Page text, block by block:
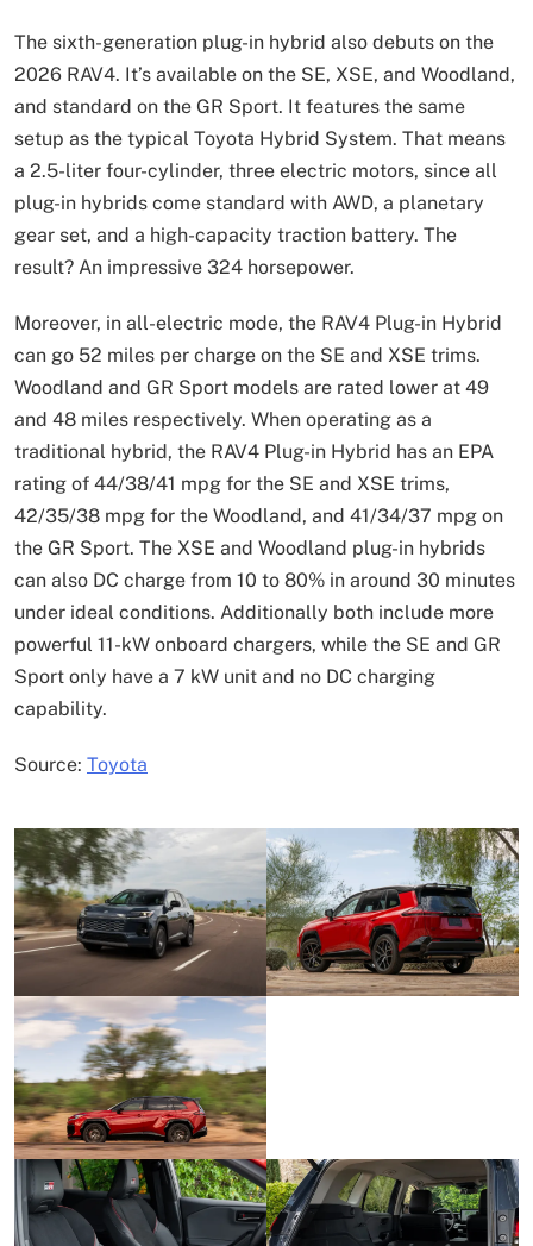
The sixth-generation plug-in hybrid also debuts on the
2026 RAV4. It’s available on the SE, XSE, and Woodland,
and standard on the GR Sport. It features the same
setup as the typical Toyota Hybrid System. That means
a 2.5-liter four-cylinder, three electric motors, since all
plug-in hybrids come standard with AWD, a planetary
gear set, and a high-capacity traction battery. The
result? An impressive 324 horsepower.
Moreover, in all-electric mode, the RAV4 Plug-in Hybrid
can go 52 miles per charge on the SE and XSE trims.
Woodland and GR Sport models are rated lower at 49
and 48 miles respectively. When operating as a
traditional hybrid, the RAV4 Plug-in Hybrid has an EPA
rating of 44/38/41 mpg for the SE and XSE trims,
42/35/38 mpg for the Woodland, and 41/34/37 mpg on
the GR Sport. The XSE and Woodland plug-in hybrids
can also DC charge from 10 to 80% in around 30 minutes
under ideal conditions. Additionally both include more
powerful 11-kW onboard chargers, while the SE and GR
Sport only have a 7 kW unit and no DC charging
capability.
Source: Toyota